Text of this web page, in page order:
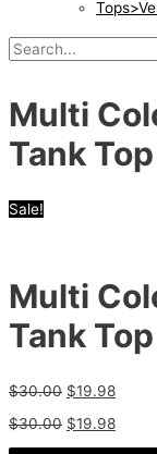
Multi
Tank Top
Sale!
Multi
Tank Top
$30.00 $19.98
$30.00 $19.98